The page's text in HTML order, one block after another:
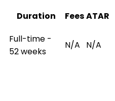
Duration FeesATAR
Full-time -
52 weeks
N/A N/A